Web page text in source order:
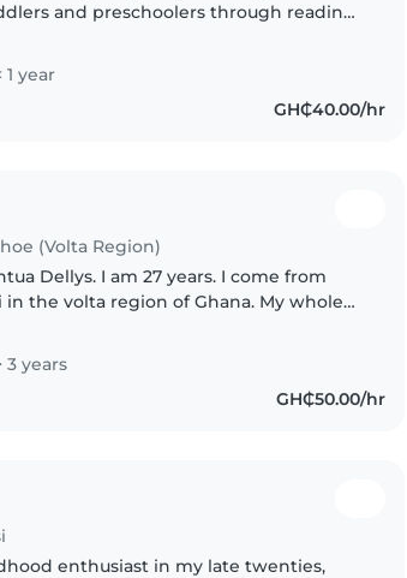
and preschoolers through reading,
1 year
GH₵40.00/hr
(Volta Region)
Dellys. I am 27 years. I come from
in the volta region of Ghana. My whole
3 years
GH₵50.00/hr
enthusiast in my late twenties,